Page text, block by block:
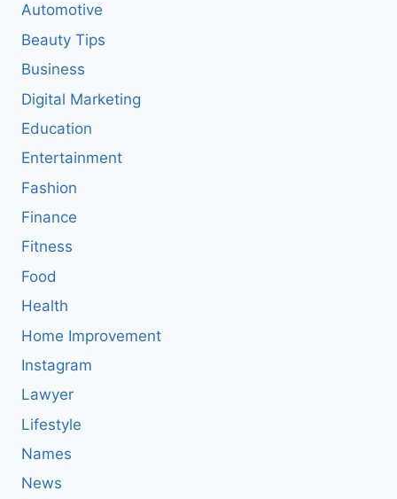
Automotive
Beauty Tips
Business
Digital Marketing
Education
Entertainment
Fashion
Finance
Fitness
Food
Health
Home Improvement
Instagram
Lawyer
Lifestyle
Names
News